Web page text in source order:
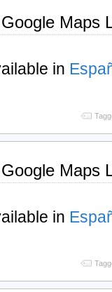
Maps
in
Maps
in